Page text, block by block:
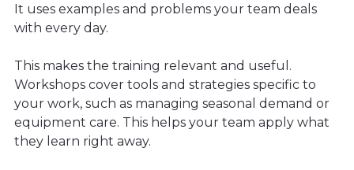
It uses examples and problems your team deals
with every day.
This makes the training relevant and useful.
Workshops cover tools and strategies specific to
your work, such as managing seasonal demand or
equipment care. This helps your team apply what
they learn right away.